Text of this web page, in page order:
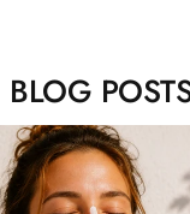
BLOG